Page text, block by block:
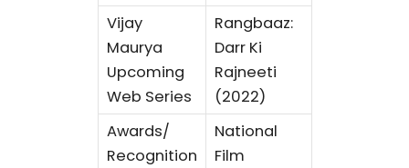
Vijay
Maurya
Upcoming
Web Series
Rangbaaz:
Darr Ki
Rajneeti
(2022)
Awards/
Recognition
National
Film